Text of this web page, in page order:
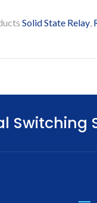
Solid State Relay,
Switching